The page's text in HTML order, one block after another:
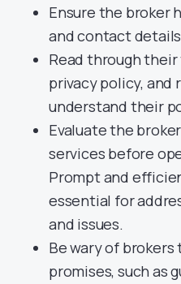
Ensure the broker
and contact
Read through
privacy policy, and
understand their
Evaluate the
services before
Prompt and
essential for
and issues.
Be wary of
promises, such as